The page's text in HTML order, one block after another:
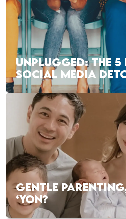
UNPLUGGED: THE 5
SOCIAL MEDIA
GENTLE
‘YON?